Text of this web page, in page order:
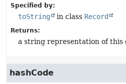
Specified by:
toString in class Record
Returns:
a string representation of this
hashCode